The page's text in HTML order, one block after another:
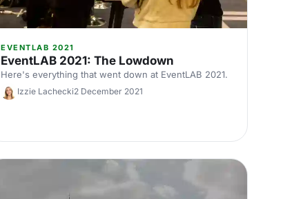
EVENTLAB 2021
EventLAB 2021: The Lowdown
Here's everything that went down at EventLAB 2021.
Izzie Lachecki2 December 2021